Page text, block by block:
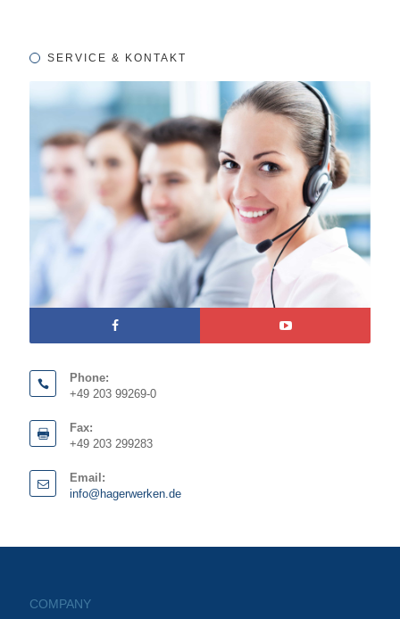
SERVICE & KONTAKT
Phone:
+49 203 99269-0
Fax:
+49 203 299283
Email:
info@hagerwerken.de
COMPANY